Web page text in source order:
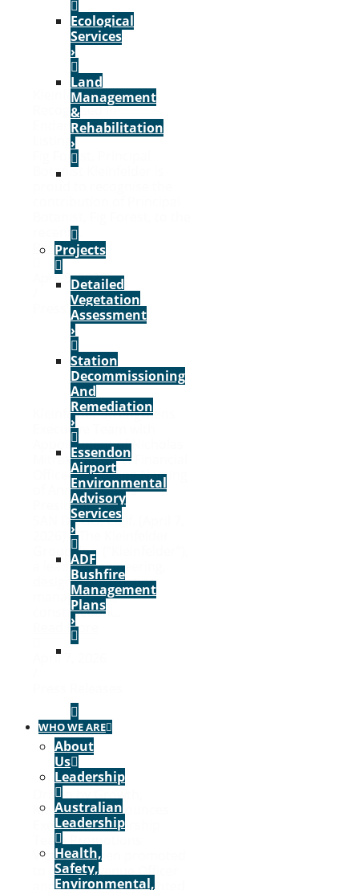
Ecological
Services
›
Land
Management
&
Rehabilitation
›
Projects
Detailed
Vegetation
Assessment
›
Station
Decommissioning
And
Remediation
›
Essendon
Airport
Environmental
Advisory
Services
›
ADF
Bushfire
Management
Plans
›
WHO WE ARE
About
Us
Leadership
Australian
Leadership
Health,
Safety,
Environmental,
Kleinfelder Expertise
Recognised in
Endangered Species
Listing
Fig Forest, Principal
Botanist Kleinfelder is
recent...
Read More
April 9, 2026
Press Releases
Kleinfelder Strengthens
Executive Team with
Appointment of Nicholas
Mitrakis as Chief Financial
Officer, Following Naming
of Ann Massey as
President
SAN DIEGO, Calif. (April 7,
2026) – The Kleinfelder
Group, Inc. (“Kleinfelder”),
a leading engineering,
design, construction
management,
construction...
Read More
April 7, 2026
Driven by Growth,
Kleinfelder Announces
Executive Leadership
Team Promotions
Victor Auvinen promoted
to Chief Revenue Officer
and Chris King promoted